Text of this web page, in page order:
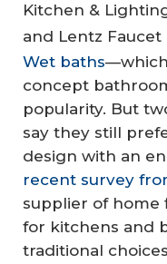
Kitchen &
and Lentz Faucet
Wet baths—which
concept
popularity. But
say they still
design with an
recent survey
supplier of home
for kitchens and
traditional